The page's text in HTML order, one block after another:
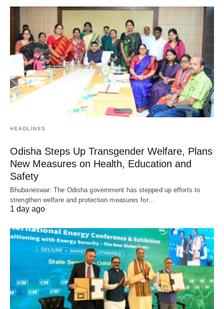
HEADLINES
Odisha Steps Up Transgender Welfare, Plans
New Measures on Health, Education and
Safety
Bhubaneswar: The Odisha government has stepped up efforts to
strengthen welfare and protection measures for…
1 day ago